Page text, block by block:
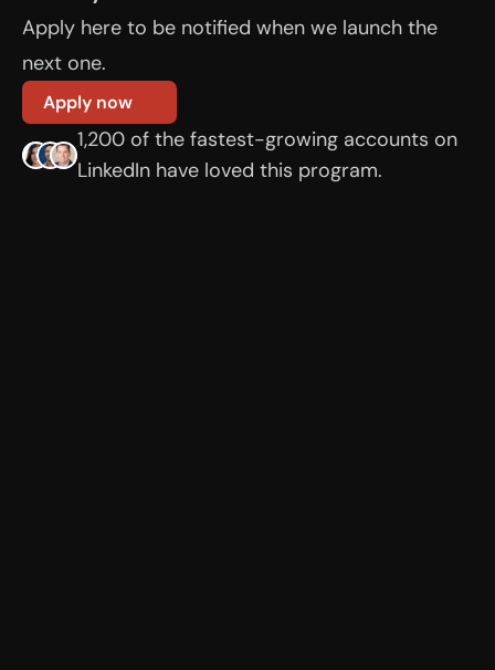
Apply here to be notified when we launch the
next one.
Apply now
1,200 of the fastest-growing accounts on
LinkedIn have loved this program.